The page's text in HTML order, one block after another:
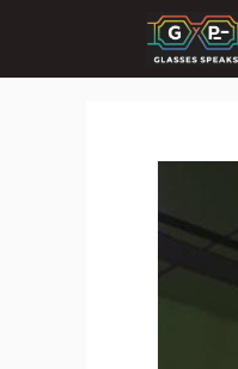
content